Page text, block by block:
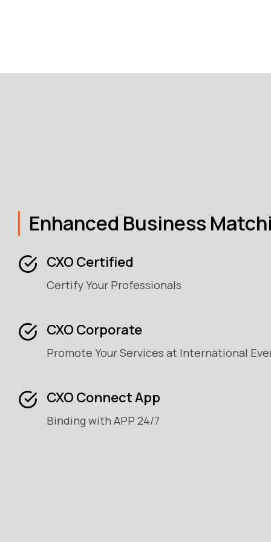
Enhanced Business
CXO Certified
Certify Your Professionals
CXO Corporate
Promote Your Services at International
CXO Connect App
Binding with APP 24/7